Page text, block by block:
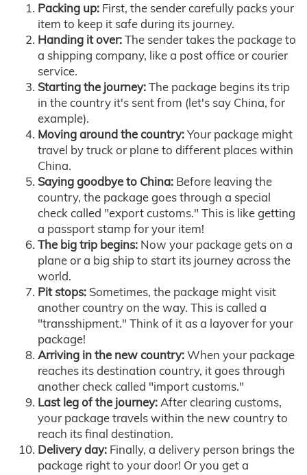
Packing up: First, the sender carefully packs your
item to keep it safe during its journey.
Handing it over:The sender takes the package to
a shipping company, like a post office or courier
service.
Starting the journey:The package begins its trip
in the country it's sent from (let's say China, for
example).
Moving around the country:Your package might
travel by truck or plane to different places within
China.
Saying goodbye to China: Before leaving the
country, the package goes through a special
check called "export customs." This is like getting
a passport stamp for your item!
The big trip begins: Now your package gets on a
plane or a big ship to start its journey across the
world.
Pit stops: Sometimes, the package might visit
another country on the way. This is called a
"transshipment." Think of it as a layover for your
package!
Arriving in the new country:When your package
reaches its destination country, it goes through
another check called "import customs."
Last leg of the journey:After clearing customs,
your package travels within the new country to
reach its final destination.
Delivery day: Finally, a delivery person brings the
package right to your door! Or you get a